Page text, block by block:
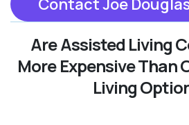
Are Assisted Living
More Expensive Than
Living